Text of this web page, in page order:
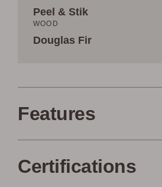
Peel & Stik
WOOD
Douglas Fir
Features
Certifications